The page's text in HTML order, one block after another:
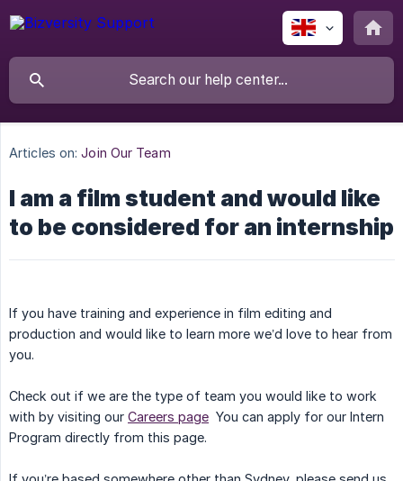
Articles on: Join Our Team
I am a film student and would like
to be considered for an internship
If you have training and experience in film editing and
production and would like to learn more we’d love to hear from
you.
Check out if we are the type of team you would like to work
with by visiting our Careers page You can apply for our Intern
Program directly from this page.